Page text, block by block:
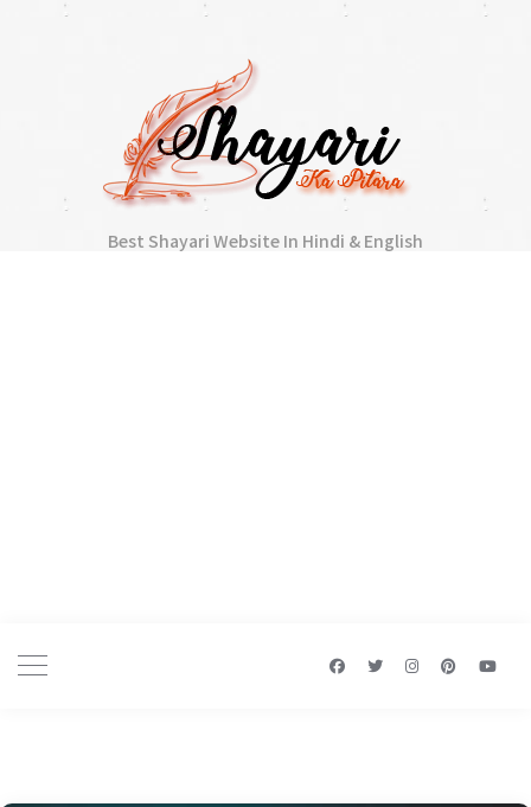
Best Shayari Website In Hindi & English